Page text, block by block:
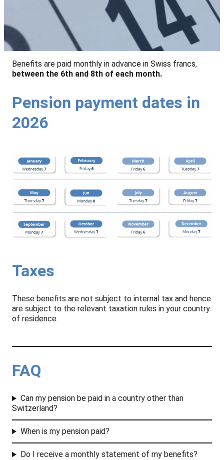
Benefits are paid monthly in advance in Swiss francs,
between the 6th and 8th of each month.
Pension payment dates in
2026
Taxes
These benefits are not subject to internal tax and hence
are subject to the relevant taxation rules in your country
of residence.
FAQ
Can my pension be paid in a country other than
Switzerland?
When is my pension paid?
Do I receive a monthly statement of my benefits?